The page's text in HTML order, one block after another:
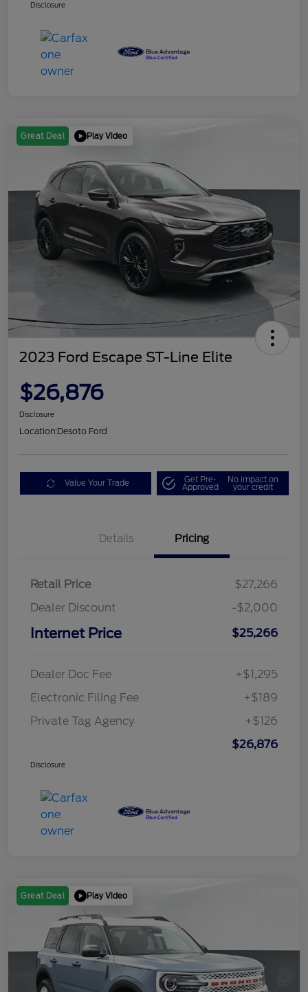
Disclosure
Great Deal Play Video
2023 Ford Escape ST-Line Elite
$26,876
Disclosure
Location:Desoto Ford
Value Your Trade Get Pre-
Approved
No impact on
your credit
Details Pricing
Retail Price
$27,266
Dealer Discount
-$2,000
Internet Price $25,266
Dealer Doc Fee
+$1,295
Electronic Filing Fee
+$189
Private Tag Agency
+$126
$26,876
Disclosure
Great Deal Play Video